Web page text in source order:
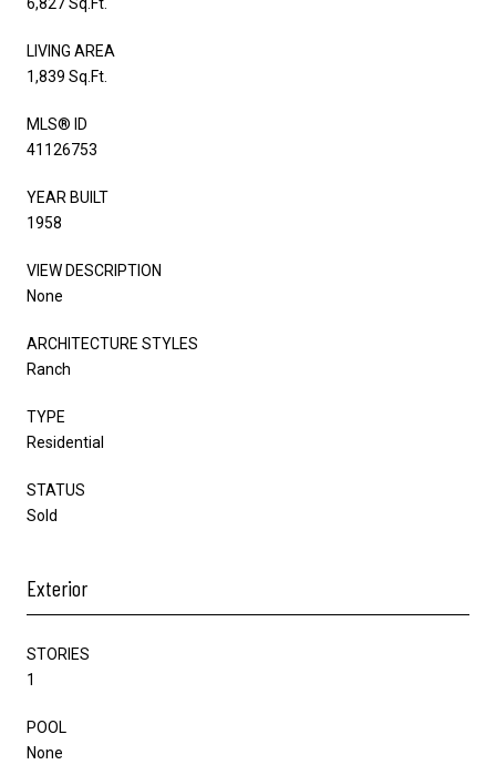
LIVING AREA
1,839 Sq.Ft.
MLS® ID
41126753
YEAR BUILT
1958
VIEW DESCRIPTION
None
ARCHITECTURE STYLES
Ranch
TYPE
Residential
STATUS
Sold
Exterior
STORIES
1
POOL
None